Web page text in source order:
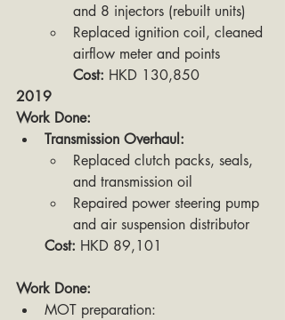
and 8 injectors (rebuilt units)
Replaced ignition coil, cleaned
airflow meter and points
Cost: HKD 130,850
2019
Work Done:
Transmission Overhaul:
Replaced clutch packs, seals,
and transmission oil
Repaired power steering pump
and air suspension distributor
Cost: HKD 89,101
Work Done:
MOT preparation: